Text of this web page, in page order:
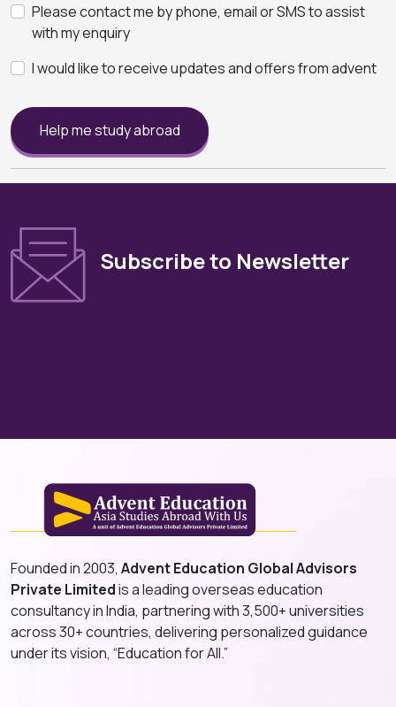
Please contact me by phone, email or SMS to assist
with my enquiry
I would like to receive updates and offers from advent
Help me study abroad
Subscribe to Newsletter
Founded in 2003, Advent Education Global Advisors
Private Limitedis a leading overseas education
consultancy in India, partnering with 3,500+ universities
across 30+ countries, delivering personalized guidance
under its vision, “Education for All.”